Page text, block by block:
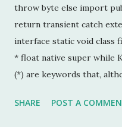
throw byte else import
return transient catch
interface static void class
* float native super while
(*) are keywords that,
series. This is probably
SHARE POST A